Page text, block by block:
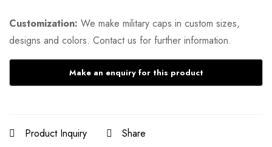
Customization: We make military caps in custom sizes,
designs and colors. Contact us for further information.
Product Inquiry Share